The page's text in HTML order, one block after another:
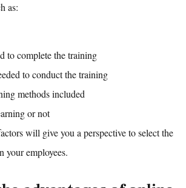
as:
to complete the training
to conduct the training
methods included
or not
will give you a perspective to select the
your employees.